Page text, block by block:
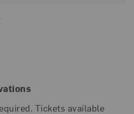
Time
Tickets available